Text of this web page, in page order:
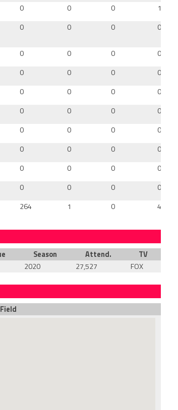
0 0 0 12
0 0 0 0
0 0 0 0
0 0 0 0
0 0 0 0
0 0 0 0
0 0 0 0
0 0 0 0
0 0 0 0
0 0 0 0
264 1 0 43
Season Attend.
TV
2020 27,527 FOX